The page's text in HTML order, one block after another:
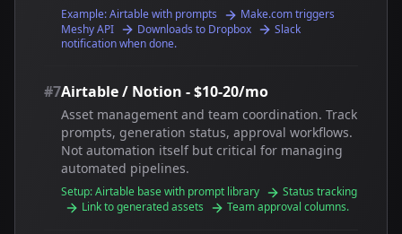
Example: Airtable with prompts
Make.com triggers
Meshy API
Downloads to Dropbox
Slack
notification when done.
#7Airtable / Notion - $10-20/mo
Asset management and team coordination. Track
prompts, generation status, approval workflows.
Not automation itself but critical for managing
automated pipelines.
Setup: Airtable base with prompt library
Status tracking
Link to generated assets
Team approval columns.